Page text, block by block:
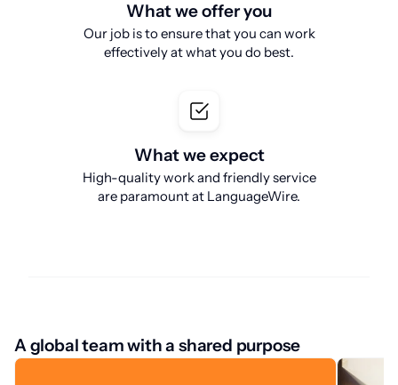
What we offer you
Our job is to ensure that you can work
effectively at what you do best.
What we expect
High-quality work and friendly service
are paramount at LanguageWire.
A global team with a shared purpose